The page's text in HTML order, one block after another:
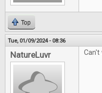
Top
Tue, 01/09/2024 - 08:36
NatureLuvr Can't